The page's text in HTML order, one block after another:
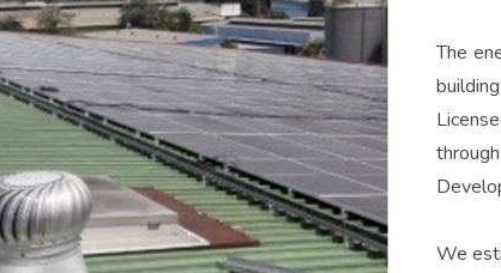
The
We